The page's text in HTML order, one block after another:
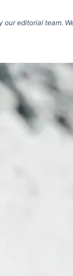
editorial team.